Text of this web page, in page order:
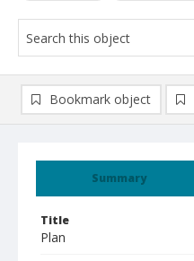
Summary
Title
Plan
Bookmark object